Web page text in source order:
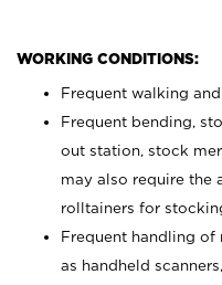
WORKING CONDITIONS:
Frequent walking
Frequent bending,
out station, stock
may also require the
rolltainers for
Frequent handling of
as handheld